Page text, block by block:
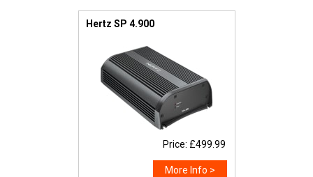
Hertz SP 4.900
Price: £499.99
More Info >